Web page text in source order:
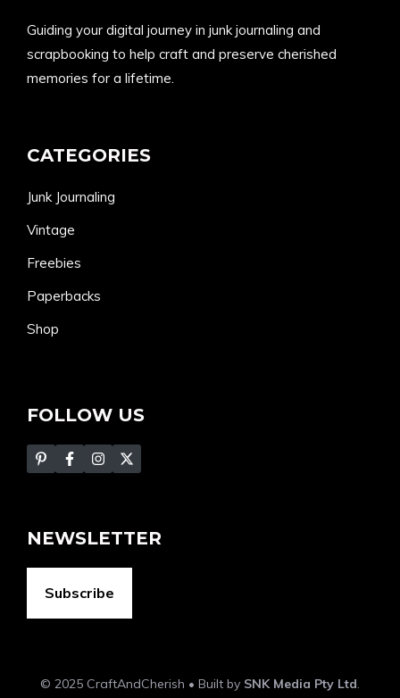
Guiding your digital journey in junk journaling and
scrapbooking to help craft and preserve cherished
memories for a lifetime.
CATEGORIES
Junk Journaling
Vintage
Freebies
Paperbacks
Shop
FOLLOW US
NEWSLETTER
Subscribe
© 2025 CraftAndCherish • Built by SNK Media Pty Ltd.